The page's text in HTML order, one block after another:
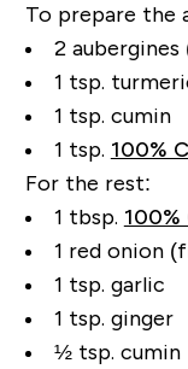
To prepare the
2
1 tsp.
1 tsp. cumin
1 tsp. 100%
For the rest:
1 tbsp.
1 red onion
1 tsp. garlic
1 tsp. ginger
½ tsp. cumin